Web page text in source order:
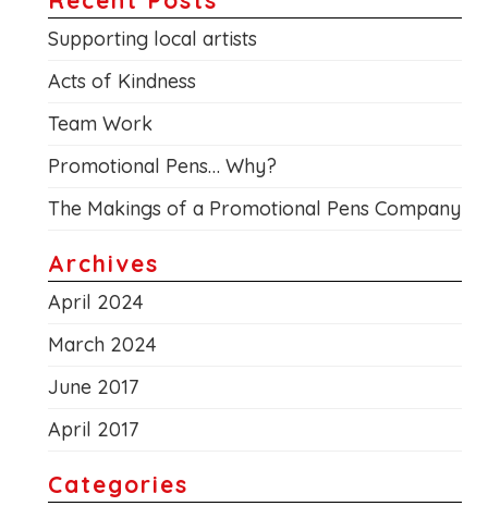
Supporting local artists
Acts of Kindness
Team Work
Promotional Pens… Why?
The Makings of a Promotional Pens Company
Archives
April 2024
March 2024
June 2017
April 2017
Categories